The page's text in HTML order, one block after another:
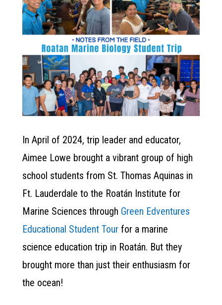
In April of 2024, trip leader and educator,
Aimee Lowe brought a vibrant group of high
school students from St. Thomas Aquinas in
Ft. Lauderdale to the Roatán Institute for
Marine Sciences through Green Edventures
Educational Student Tourfor a marine
science education trip in Roatán. But they
brought more than just their enthusiasm for
the ocean!